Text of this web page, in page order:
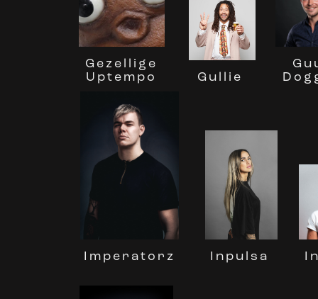
Gezellige
Uptempo
Gullie
Imperatorz Inpulsa